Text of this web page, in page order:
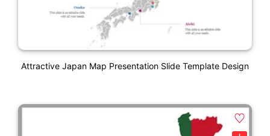
Attractive Japan Map Presentation Slide Template Design